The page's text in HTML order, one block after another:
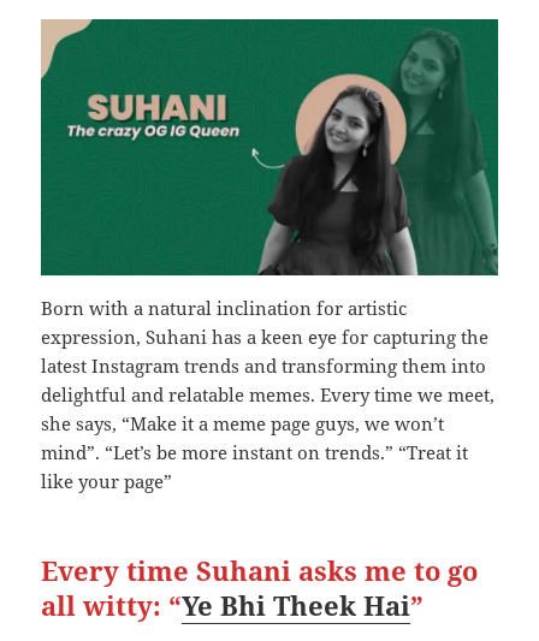
Born with a natural inclination for artistic
expression, Suhani has a keen eye for capturing the
latest Instagram trends and transforming them into
delightful and relatable memes. Every time we meet,
she says, “Make it a meme page guys, we won’t
mind”. “Let’s be more instant on trends.” “Treat it
like your page”
Every time Suhani asks me to go
all witty: “Ye Bhi Theek Hai”